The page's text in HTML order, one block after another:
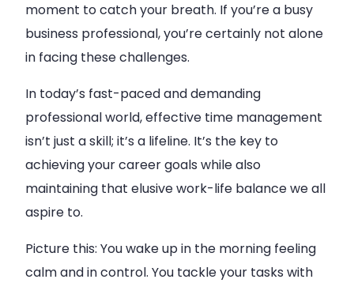
moment to catch your breath. If you’re a busy
business professional, you’re certainly not alone
in facing these challenges.
In today’s fast-paced and demanding
professional world, effective time management
isn’t just a skill; it’s a lifeline. It’s the key to
achieving your career goals while also
maintaining that elusive work-life balance we all
aspire to.
Picture this: You wake up in the morning feeling
calm and in control. You tackle your tasks with